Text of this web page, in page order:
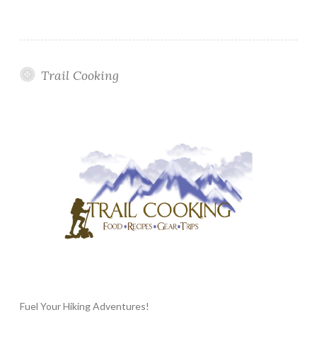
Trail Cooking
Fuel Your Hiking Adventures!